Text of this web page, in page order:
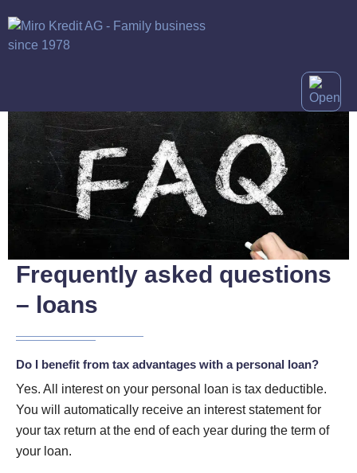
Frequently asked questions
– loans
Do I benefit from tax advantages with a personal loan?
Yes. All interest on your personal loan is tax deductible.
You will automatically receive an interest statement for
your tax return at the end of each year during the term of
your loan.